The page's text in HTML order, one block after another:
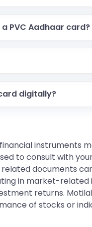
PVC Aadhaar card?
digitally?
instruments
to consult with
documents
in market-
returns.
of stocks or